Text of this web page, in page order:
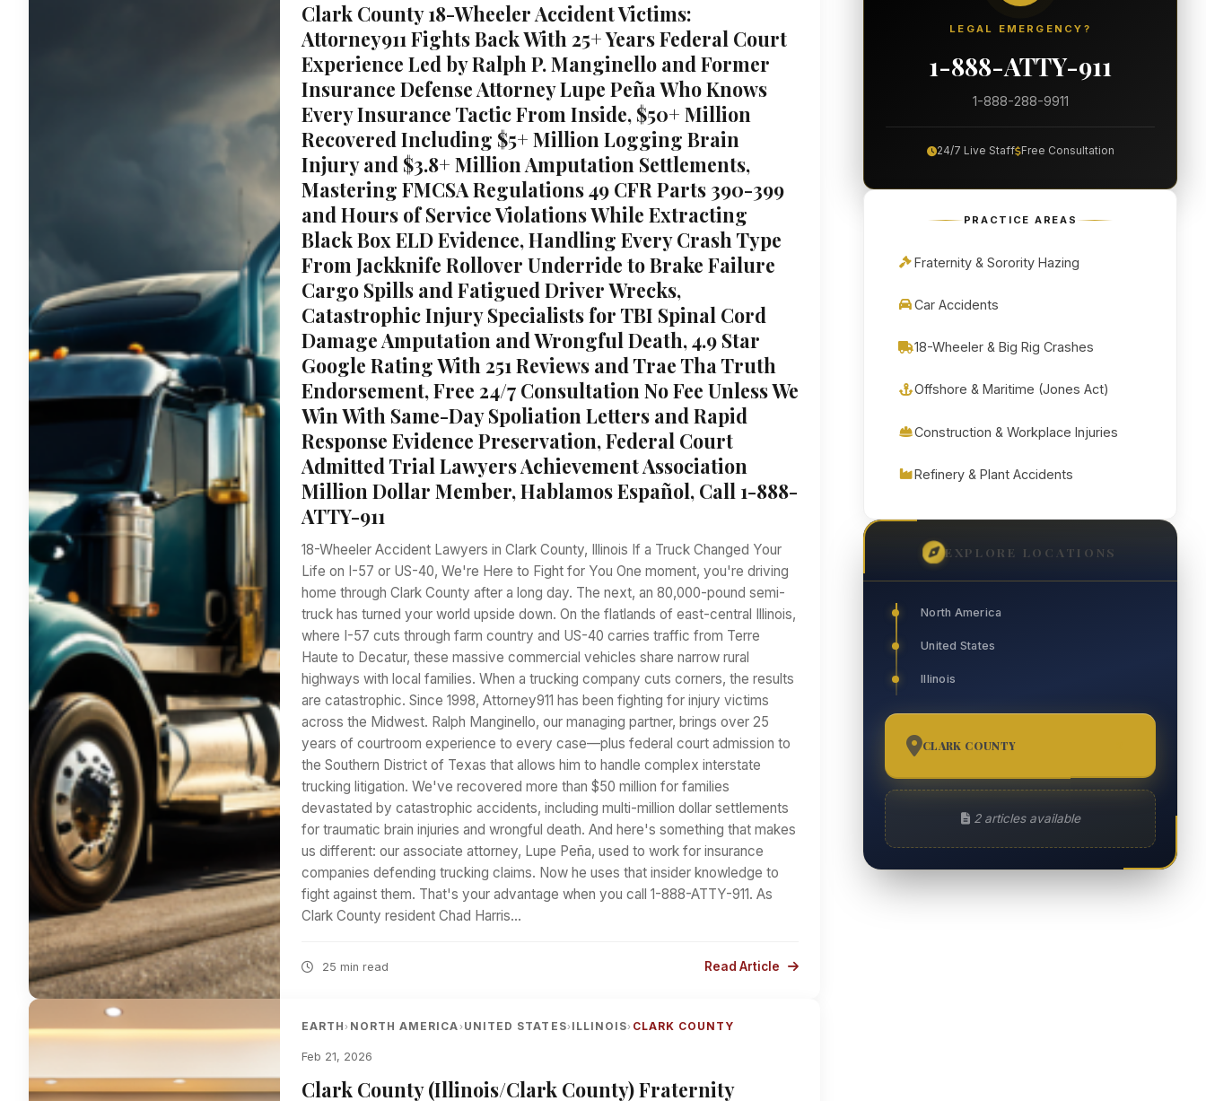
Clark County 18-Wheeler Accident Victims:
Attorney911 Fights Back With 25+ Years Federal Court
Experience Led by Ralph P. Manginello and Former
Insurance Defense Attorney Lupe Peña Who Knows
Every Insurance Tactic From Inside, $50+ Million
Recovered Including $5+ Million Logging Brain
Injury and $3.8+ Million Amputation Settlements,
Mastering FMCSA Regulations 49 CFR Parts 390-399
and Hours of Service Violations While Extracting
Black Box ELD Evidence, Handling Every Crash Type
From Jackknife Rollover Underride to Brake Failure
Cargo Spills and Fatigued Driver Wrecks,
Catastrophic Injury Specialists for TBI Spinal Cord
Damage Amputation and Wrongful Death, 4.9 Star
Google Rating With 251 Reviews and Trae Tha Truth
Endorsement, Free 24/7 Consultation No Fee Unless We
Win With Same-Day Spoliation Letters and Rapid
Response Evidence Preservation, Federal Court
Admitted Trial Lawyers Achievement Association
Million Dollar Member, Hablamos Español, Call 1-888-
ATTY-911
18-Wheeler Accident Lawyers in Clark County, Illinois If a Truck Changed Your
Life on I-57 or US-40, We're Here to Fight for You One moment, you're driving
home through Clark County after a long day. The next, an 80,000-pound semi-
truck has turned your world upside down. On the flatlands of east-central Illinois,
where I-57 cuts through farm country and US-40 carries traffic from Terre
Haute to Decatur, these massive commercial vehicles share narrow rural
highways with local families. When a trucking company cuts corners, the results
are catastrophic. Since 1998, Attorney911 has been fighting for injury victims
across the Midwest. Ralph Manginello, our managing partner, brings over 25
years of courtroom experience to every case—plus federal court admission to
the Southern District of Texas that allows him to handle complex interstate
trucking litigation. We've recovered more than $50 million for families
devastated by catastrophic accidents, including multi-million dollar settlements
for traumatic brain injuries and wrongful death. And here's something that makes
us different: our associate attorney, Lupe Peña, used to work for insurance
companies defending trucking claims. Now he uses that insider knowledge to
fight against them. That's your advantage when you call 1-888-ATTY-911. As
Clark County resident Chad Harris…
25 min read Read Article
EARTH› NORTH AMERICA› UNITED STATES› ILLINOIS› CLARK COUNTY
Feb 21, 2026
Clark County (Illinois/Clark County) Fraternity
LEGAL EMERGENCY?
1-888-ATTY-911
1-888-288-9911
24/7 Live Staff Free Consultation
PRACTICE AREAS
Fraternity & Sorority Hazing
Car Accidents
18-Wheeler & Big Rig Crashes
Offshore & Maritime (Jones Act)
Construction & Workplace Injuries
Refinery & Plant Accidents
EXPLORE LOCATIONS
North America
United States
Illinois
CLARK COUNTY
2 articles available